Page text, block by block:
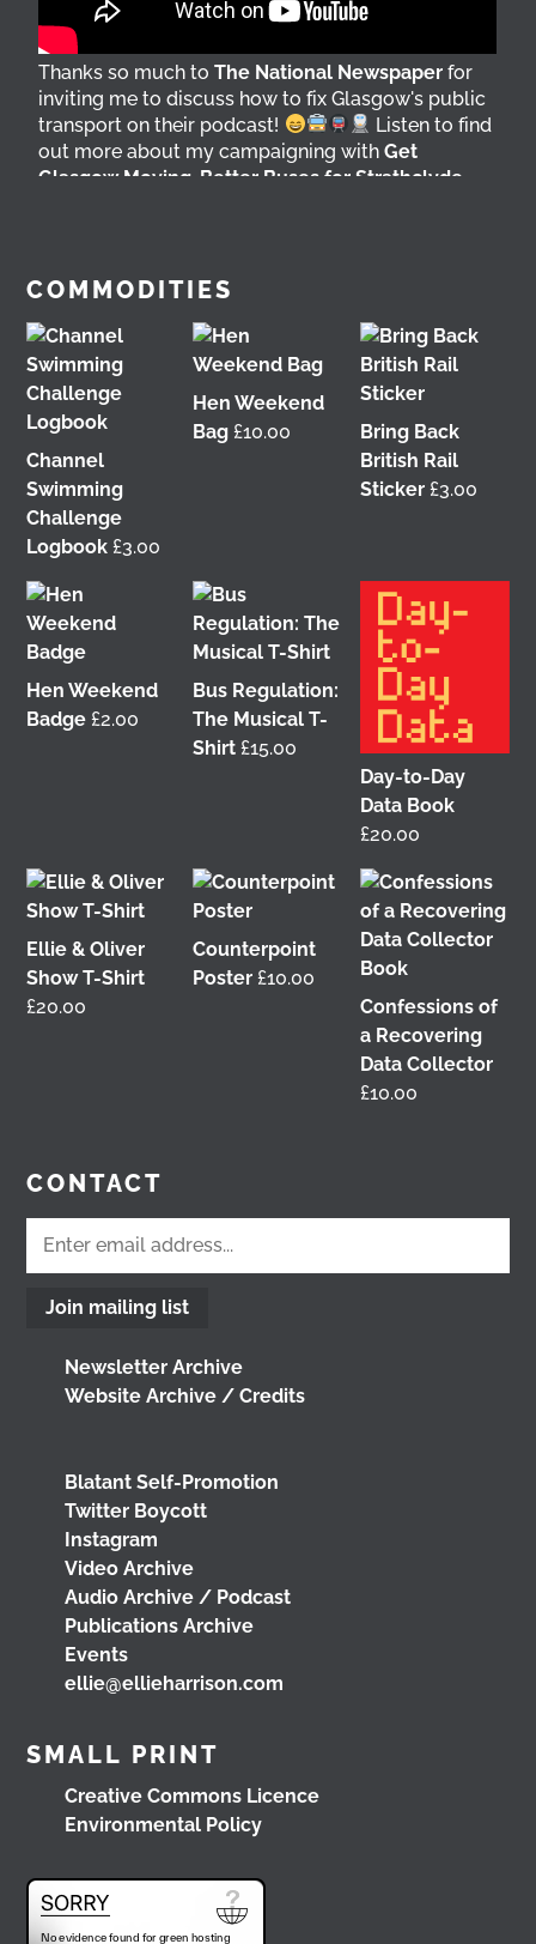
Thanks so much toThe National Newspaper for
inviting me to discuss how to fix Glasgow's public
transport on their podcast!
Listen to find
out more about my campaigning withGet
Glasgow Moving Better Buses for Strathclyde
It was great to meet Paul from PalFox
Photography last month when he visited me at
Wasps Studios
Hanson Street to take these fab
pictures
My studio has always been more like an office than
anything else, going back to my very first one in
The Glasgow
from 2008-2010. I bought ‘The Boss’
mug back then as I was interested in the aesthetics
4 weeks ago
View on Facebook
This 𝗙𝗿𝗶𝗱𝗮𝘆 𝟱 𝗝𝘂𝗻𝗲 in Glasgow!
I'm delighted
Get Glasgow
Glasgow Community Energyat the
𝘙𝘦𝘪𝘮𝘢𝘨𝘪𝘯𝘪𝘯𝘨 𝘵𝘩𝘦 𝘊𝘪𝘵𝘺: 𝘏𝘰𝘸 𝘤𝘢𝘯 𝘱𝘦𝘰𝘱𝘭𝘦 𝘳𝘦𝘢𝘭𝘭𝘺
@followers
tonight!
You can catch me on the livestream at
www.youtube.com/watch?v=0rFh2CjP_Xs
4 months ago
Load More
COMMODITIES
Channel
Swimming
Challenge
Logbook £3.00
Hen Weekend
Bag £10.00
Bring Back
British Rail
Sticker £3.00
Hen Weekend
Badge £2.00
Bus Regulation:
The Musical T-
Shirt £15.00
Day-to-Day
Data Book
£20.00
Ellie & Oliver
Show T-Shirt
£20.00
Counterpoint
Poster £10.00
Confessions of
a Recovering
Data Collector
£10.00
CONTACT
Join mailing list
Newsletter Archive
Website Archive / Credits
Blatant Self-Promotion
Twitter Boycott
Instagram
Video Archive
Audio Archive / Podcast
Publications Archive
Events
ellie@ellieharrison.com
SMALL PRINT
Creative Commons Licence
Environmental Policy